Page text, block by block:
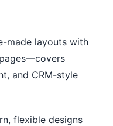
made layouts with
and CRM-style
flexible designs